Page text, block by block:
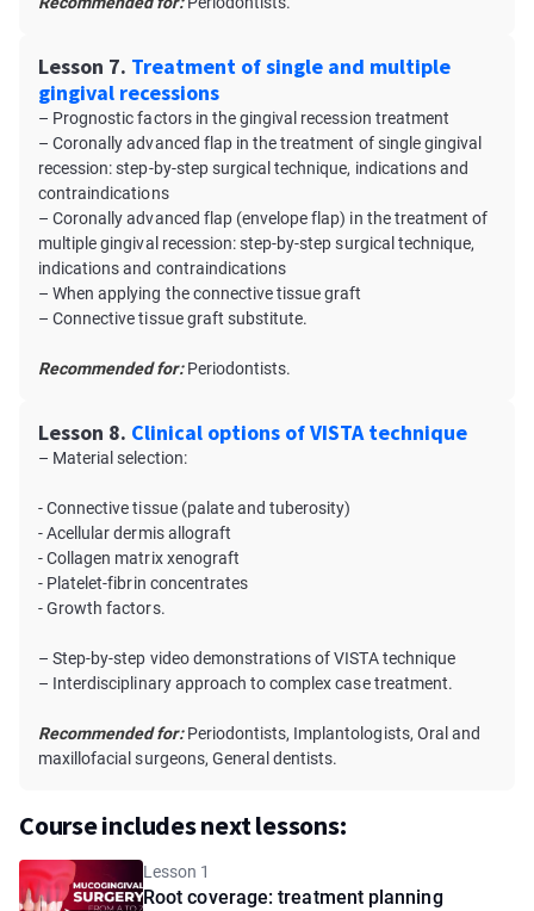
Lesson 7. Treatment of single and multiple
gingival recessions
– Prognostic factors in the gingival recession treatment
– Coronally advanced flap in the treatment of single gingival
recession: step-by-step surgical technique, indications and
contraindications
– Coronally advanced flap (envelope flap) in the treatment of
multiple gingival recession: step-by-step surgical technique,
indications and contraindications
– When applying the connective tissue graft
– Connective tissue graft substitute.
Recommended for:Periodontists.
Lesson 8. Clinical options of VISTA technique
– Material selection:
- Connective tissue (palate and tuberosity)
- Acellular dermis allograft
- Collagen matrix xenograft
- Platelet-fibrin concentrates
- Growth factors.
– Step-by-step video demonstrations of VISTA technique
– Interdisciplinary approach to complex case treatment.
Recommended for:Periodontists, Implantologists, Oral and
maxillofacial surgeons, General dentists.
Course includes next lessons:
Lesson 1
Root coverage: treatment planning